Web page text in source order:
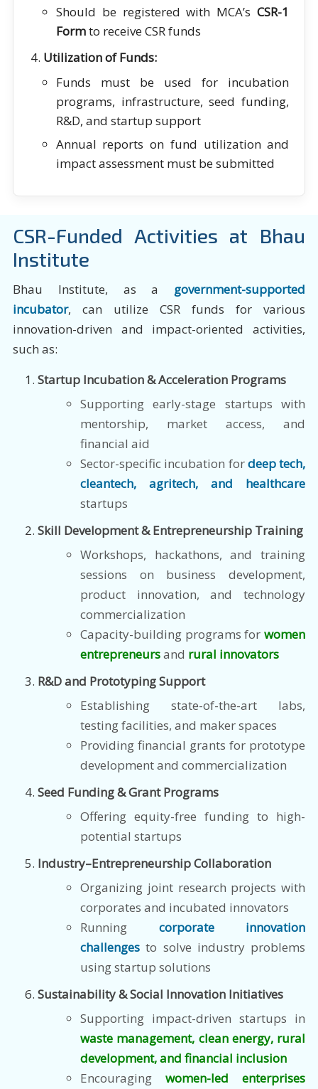
Should be registered with MCA’sCSR-1
Formto receive CSR funds
Utilization of Funds:
Funds must be used for incubation
programs, infrastructure, seed funding,
R&D, and startup support
Annual reports on fund utilization and
impact assessment must be submitted
CSR-Funded Activities at Bhau
Institute
Bhau Institute, as a government-supported
incubator, can utilize CSR funds for various
innovation-driven and impact-oriented activities,
such as:
Startup Incubation & Acceleration Programs
Supporting early-stage startups with
mentorship, market access, and
financial aid
Sector-specific incubation fordeep tech,
cleantech, agritech, and healthcare
startups
Skill Development & Entrepreneurship Training
Workshops, hackathons, and training
sessions on business development,
product innovation, and technology
commercialization
Capacity-building programs forwomen
entrepreneursand rural innovators
R&D and Prototyping Support
Establishing state-of-the-art labs,
testing facilities, and maker spaces
Providing financial grants for prototype
development and commercialization
Seed Funding & Grant Programs
Offering equity-free funding to high-
potential startups
Industry–Entrepreneurship Collaboration
Organizing joint research projects with
corporates and incubated innovators
Running corporate innovation
challengesto solve industry problems
using startup solutions
Sustainability & Social Innovation Initiatives
Supporting impact-driven startups in
waste management, clean energy, rural
development, and financial inclusion
Encouraging women-led enterprises